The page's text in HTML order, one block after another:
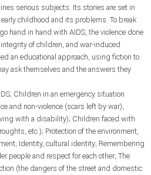
serious subjects. Its stories are set in
childhood and its problems. To break
hand in hand with AIDS, the violence done
of children, and war-induced
an educational approach, using fiction to
ask themselves and the answers they
Children in an emergency situation
and non-violence (scars left by war);
with a disability); Children faced with
etc.); Protection of the environment,
Identity, cultural identity; Remembering
people and respect for each other; The
(the dangers of the street and domestic